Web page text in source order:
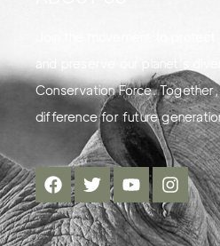
and preserve our planet's
Conservation Force.
difference for future